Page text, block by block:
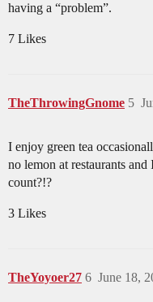
having a “problem”.
7 Likes
TheThrowingGnome 5
I enjoy green tea
no lemon at restaurants
count?!?
3 Likes
TheYoyoer27 June 18,
6